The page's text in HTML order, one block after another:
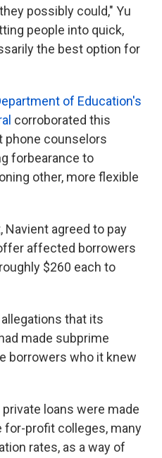
possibly could," Yu
people into quick,
the best option for
of Education's
corroborated this
phone counselors
forbearance to
other, more flexible
agreed to pay
affected borrowers
$260 each to
that its
made subprime
borrowers who it knew
loans were made
for-profit colleges, many
rates, as a way of